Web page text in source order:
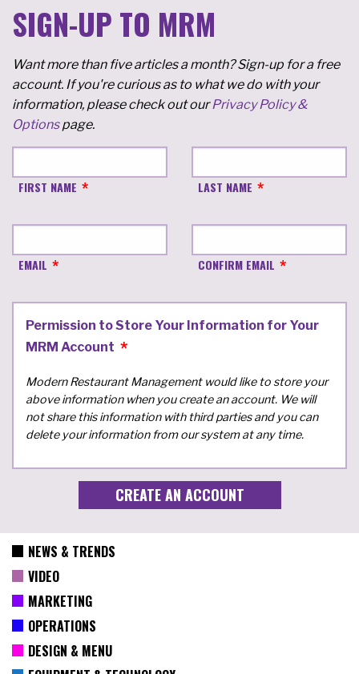
SIGN-UP TO MRM
Want more than five articles a month? Sign-up for a free
account. If you're curious as to what we do with your
information, please check out ourPrivacy Policy &
Optionspage.
FIRST NAME LAST NAME
EMAIL CONFIRM EMAIL
Permission to Store Your Information for Your
MRM Account
Modern Restaurant Management would like to store your
above information when you create an account. We will
not share this information with third parties and you can
delete your information from our system at any time.
NEWS & TRENDS
VIDEO
MARKETING
OPERATIONS
DESIGN & MENU